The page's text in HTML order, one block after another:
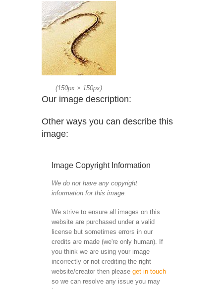
(150px × 150px)
Our image description:
Other ways you can describe this
image:
Image Copyright Information
We do not have any copyright
information for this image.
We strive to ensure all images on this
website are purchased under a valid
license but sometimes errors in our
credits are made (we're only human). If
you think we are using your image
incorrectly or not crediting the right
website/creator then please get in touch
so we can resolve any issue you may